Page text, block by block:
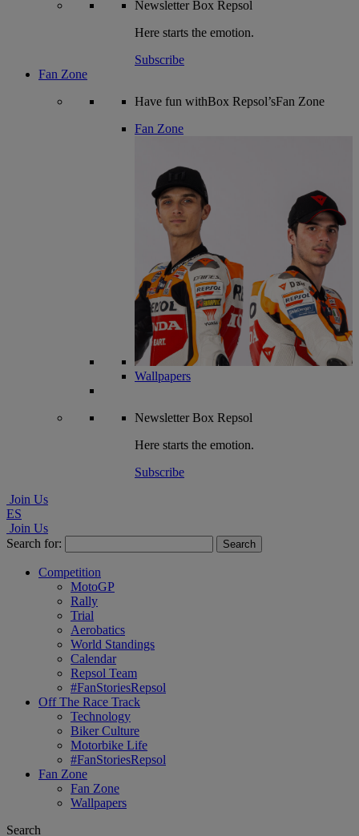
NewsletterBox Repsol
Here starts the emotion.
Subscribe
Fan Zone
Have fun withBox Repsol’sFan Zone
Fan Zone
Wallpapers
NewsletterBox Repsol
Here starts the emotion.
Subscribe
Join Us
ES
Join Us
Search for:
Competition
MotoGP
Rally
Trial
Aerobatics
World Standings
Calendar
Repsol Team
#FanStoriesRepsol
Off The Race Track
Technology
Biker Culture
Motorbike Life
#FanStoriesRepsol
Fan Zone
Fan Zone
Wallpapers
Search